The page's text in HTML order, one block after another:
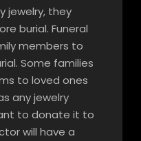
jewelry, they
burial. Funeral
members to
Some families
to loved ones
any jewelry
to donate it to
will have a